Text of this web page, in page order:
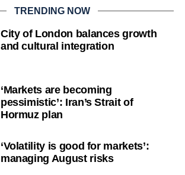
TRENDING NOW
City of London balances growth
and cultural integration
‘Markets are becoming
pessimistic’: Iran’s Strait of
Hormuz plan
‘Volatility is good for markets’:
managing August risks